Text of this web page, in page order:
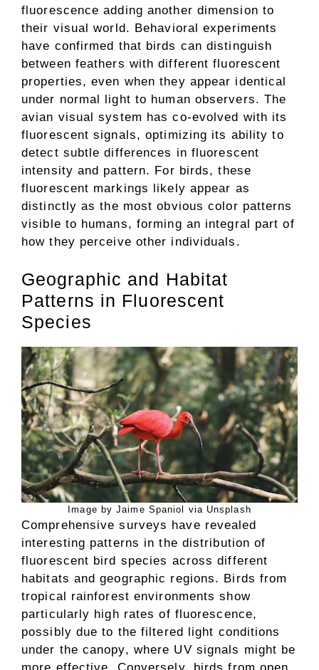
fluorescence adding another dimension to
their visual world. Behavioral experiments
have confirmed that birds can distinguish
between feathers with different fluorescent
properties, even when they appear identical
under normal light to human observers. The
avian visual system has co-evolved with its
fluorescent signals, optimizing its ability to
detect subtle differences in fluorescent
intensity and pattern. For birds, these
fluorescent markings likely appear as
distinctly as the most obvious color patterns
visible to humans, forming an integral part of
how they perceive other individuals.
Geographic and Habitat
Patterns in Fluorescent
Species
Image by Jaime Spaniol via Unsplash
Comprehensive surveys have revealed
interesting patterns in the distribution of
fluorescent bird species across different
habitats and geographic regions. Birds from
tropical rainforest environments show
particularly high rates of fluorescence,
possibly due to the filtered light conditions
under the canopy, where UV signals might be
more effective. Conversely, birds from open